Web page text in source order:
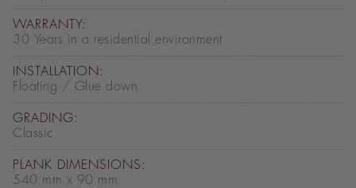
WARRANTY:
30 Years in a residential environment
INSTALLATION:
Floating / Glue down
GRADING:
Classic
PLANK DIMENSIONS:
540 mm x 90 mm